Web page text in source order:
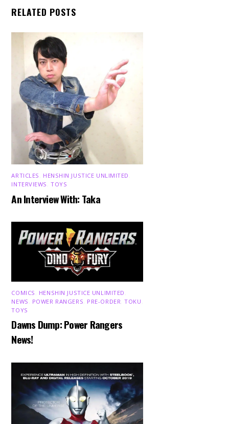
RELATED POSTS
ARTICLES HENSHIN JUSTICE UNLIMITED
INTERVIEWS ,TOYS
An Interview With: Taka
COMICS HENSHIN JUSTICE UNLIMITED
NEWS
POWER RANGERS PRE-ORDER ,TOKU
TOYS
Dawns Dump: Power Rangers
News!